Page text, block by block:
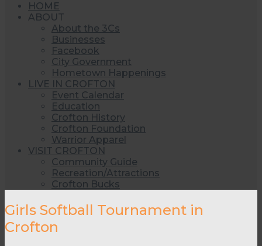
HOME
ABOUT
About the 3Cs
Businesses
Facebook
City Government
Hometown Happenings
LIVE IN CROFTON
Event Calendar
Education
Crofton History
Crofton Foundation
Warrior Apparel
VISIT CROFTON
Community Guide
Recreation/Attractions
Crofton Bucks
Girls Softball Tournament in
Crofton